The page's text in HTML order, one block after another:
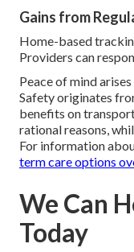
Gains from
Home-based
Providers can
Peace of mind
Safety originates
benefits on
rational reasons,
For information
term care options
We Can
Today